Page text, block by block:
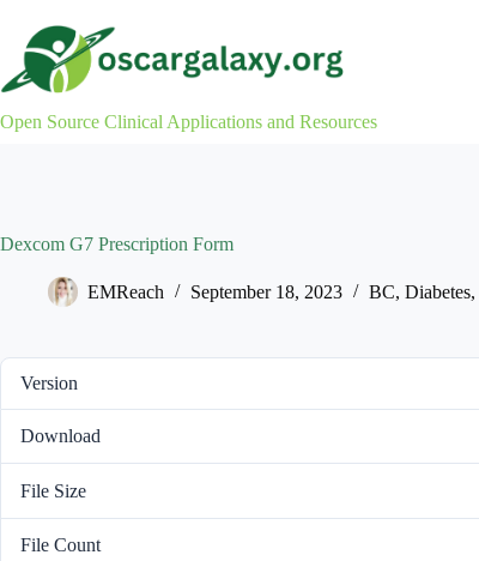
content
Open Source Clinical Applications and Resources
Dexcom G7 Prescription Form
EMReach September 18, 2023 BC, Diabetes,
Version
Download
File Size
File Count